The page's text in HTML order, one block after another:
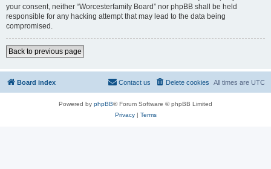
your consent, neither “Worcesterfamily Board” nor phpBB shall be held
responsible for any hacking attempt that may lead to the data being
compromised.
Back to previous page
Board index All times are UTC
Delete cookies
Contact us
Powered by phpBB® Forum Software © phpBB Limited
Privacy| Terms